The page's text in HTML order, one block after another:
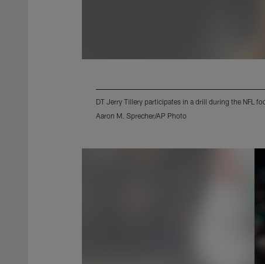
DT Jerry Tillery participates in a drill during the NFL
Aaron M. Sprecher/AP Photo